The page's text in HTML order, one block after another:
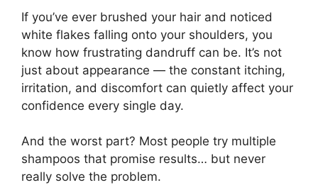
If you’ve ever brushed your hair and noticed
white flakes falling onto your shoulders, you
know how frustrating dandruff can be. It’s not
just about appearance — the constant itching,
irritation, and discomfort can quietly affect your
confidence every single day.
And the worst part? Most people try multiple
shampoos that promise results… but never
really solve the problem.